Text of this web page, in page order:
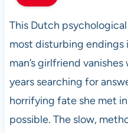
This Dutch
most disturbing endings
man’s girlfriend
years searching for
horrifying fate she met
possible. The slow,